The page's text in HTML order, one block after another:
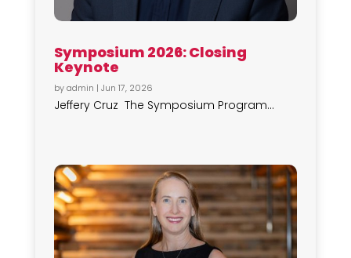
Symposium 2026: Closing
Keynote
byadmin | Jun 17, 2026
Jeffery Cruz The Symposium Program...